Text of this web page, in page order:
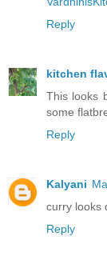
Reply
kitchen
This looks
some
Reply
Kalyani
curry looks
Reply